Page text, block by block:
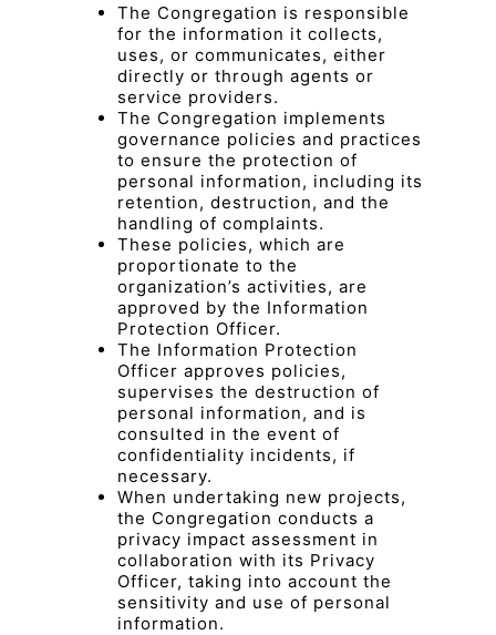
The Congregation is responsible
for the information it collects,
uses, or communicates, either
directly or through agents or
service providers.
The Congregation implements
governance policies and practices
to ensure the protection of
personal information, including its
retention, destruction, and the
handling of complaints.
These policies, which are
proportionate to the
organization’s activities, are
approved by the Information
Protection Officer.
The Information Protection
Officer approves policies,
supervises the destruction of
personal information, and is
consulted in the event of
confidentiality incidents, if
necessary.
When undertaking new projects,
the Congregation conducts a
privacy impact assessment in
collaboration with its Privacy
Officer, taking into account the
sensitivity and use of personal
information.